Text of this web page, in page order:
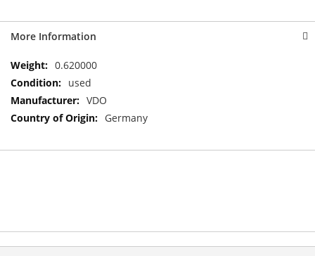
More Information
More
Information
0.620000
used
VDO
Germany